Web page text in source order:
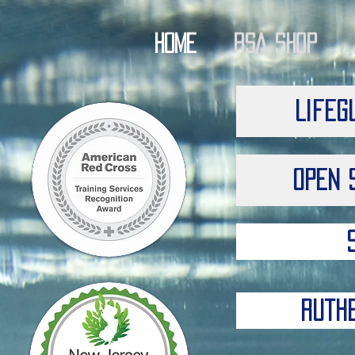
Home RSA Shop